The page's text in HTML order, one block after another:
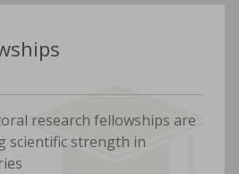
research fellowships are
scientific strength in